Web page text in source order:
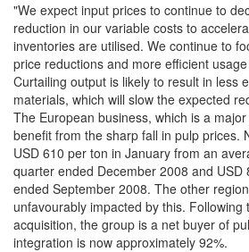
"We expect input prices to continue to
reduction in our variable costs to
inventories are utilised. We continue to
price reductions and more efficient
Curtailing output is likely to result in less
materials, which will slow the expected
The European business, which is a
benefit from the sharp fall in pulp prices.
USD 610 per ton in January from an
quarter ended December 2008 and USD
ended September 2008. The other
unfavourably impacted by this. Following
acquisition, the group is a net buyer of
integration is now approximately 92%.